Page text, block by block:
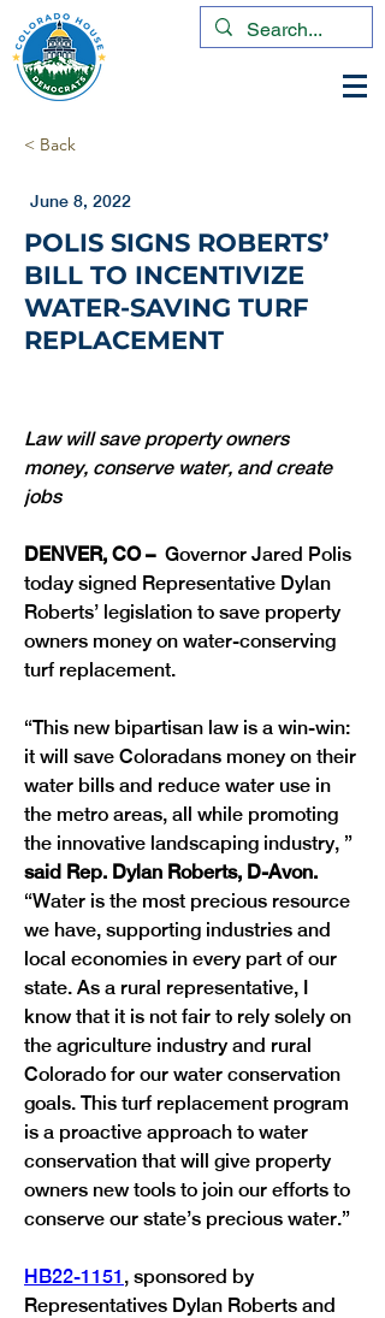
< Back
June 8, 2022
POLIS SIGNS ROBERTS’
BILL TO INCENTIVIZE
WATER-SAVING TURF
REPLACEMENT
Law will save property owners
money, conserve water, and create
jobs
DENVER, CO –
  Governor Jared Polis
today signed Representative Dylan
Roberts’ legislation to save property
owners money on water-conserving
turf replacement.
“This new bipartisan law is a win-win:
it will save Coloradans money on their
water bills and reduce water use in
the metro areas, all while promoting
the innovative landscaping industry, ”
said Rep. Dylan Roberts, D-Avon.
“Water is the most precious resource
we have, supporting industries and
local economies in every part of our
state. As a rural representative, I
know that it is not fair to rely solely on
the agriculture industry and rural
Colorado for our water conservation
goals. This turf replacement program
is a proactive approach to water
conservation that will give property
owners new tools to join our efforts to
conserve our state’s precious water.”
HB22-1151 , sponsored by
Representatives Dylan Roberts and